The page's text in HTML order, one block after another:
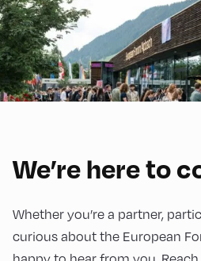
We’re here to
Whether you’re a partner,
curious about the European